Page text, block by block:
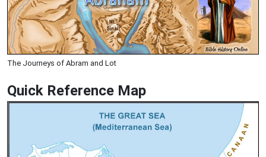
The Journeys of Abram and Lot
Quick Reference Map